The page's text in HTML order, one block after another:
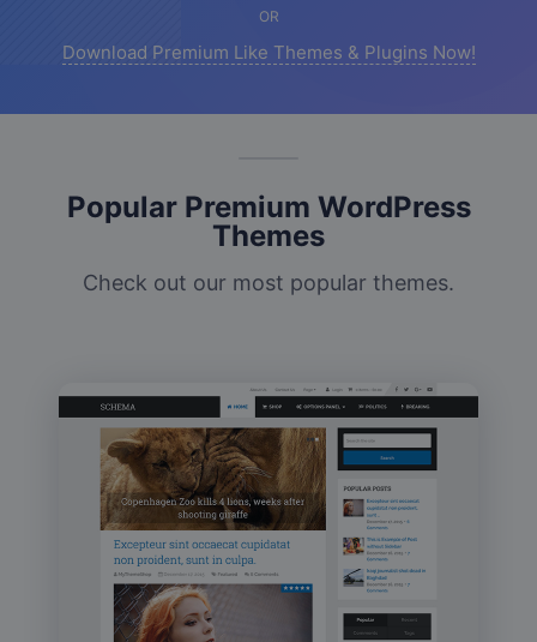
OR
Download Premium Like Themes & Plugins Now!
Popular Premium WordPress
Themes
Check out our most popular themes.